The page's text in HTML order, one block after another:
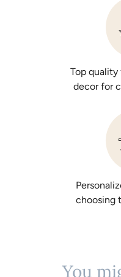
Top
decor for
choosing
You